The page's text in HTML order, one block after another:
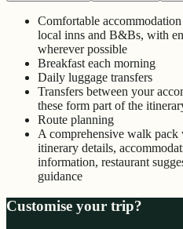
Comfortable
local inns and B&Bs, with
wherever possible
Breakfast each morning
Daily luggage transfers
Transfers between your
these form part of the
Route planning
A comprehensive walk
itinerary details,
information, restaurant
guidance
Customise your trip?